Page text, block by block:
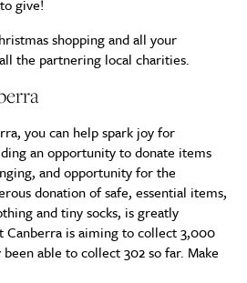
give!
shopping and all your
the partnering local charities.
you can help spark joy for
an opportunity to donate items
and opportunity for the
donation of safe, essential items,
and tiny socks, is greatly
Canberra is aiming to collect 3,000
able to collect 302 so far. Make